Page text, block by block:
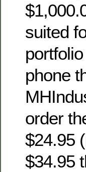
suited
phone
order
$24.95
$34.95